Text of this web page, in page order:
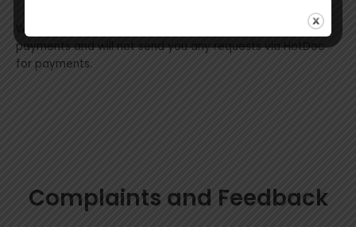
We are not currently using HotDoc to process any
payments and will not send you any requests via HotDoc
for payments.
Complaints and Feedback